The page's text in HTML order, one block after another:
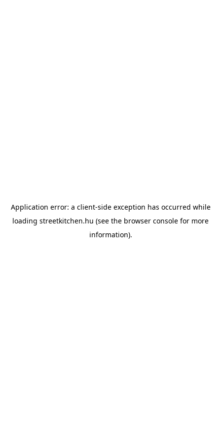
Application error: a client-side exception has occurred while
loading streetkitchen.hu (see the browser console for more
information).